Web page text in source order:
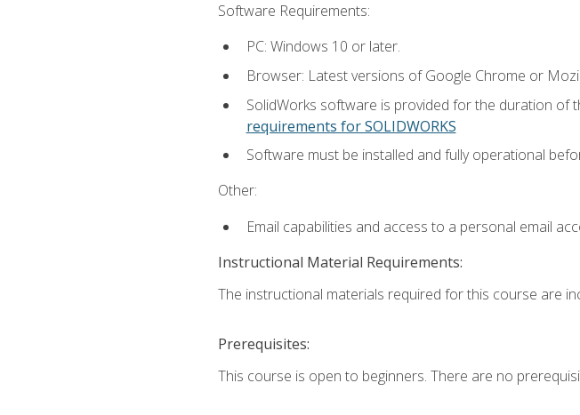
Software Requirements:
PC: Windows 10 or later.
Browser: Latest versions of Google Chrome or
SolidWorks software is provided for the duration of
requirements for SOLIDWORKS
Software must be installed and fully operational
Other:
Email capabilities and access to a personal email
Instructional Material Requirements:
The instructional materials required for this course are
Prerequisites:
This course is open to beginners. There are no